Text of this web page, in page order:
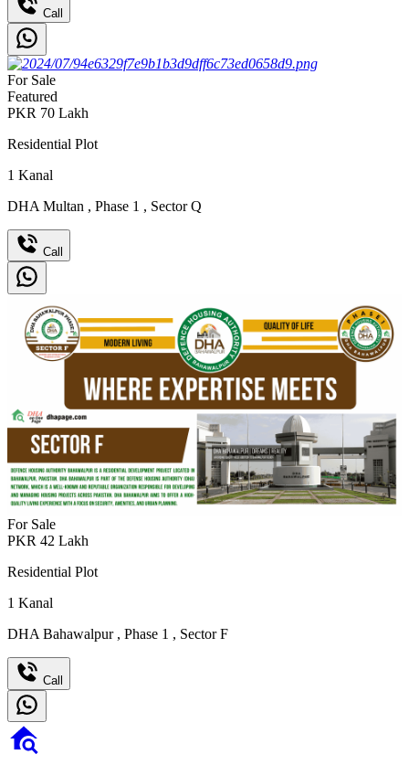
Call
For Sale
Featured
PKR 70 Lakh
Residential Plot
1 Kanal
DHA Multan , Phase 1 , Sector Q
Call
For Sale
PKR 42 Lakh
Residential Plot
1 Kanal
DHA Bahawalpur , Phase 1 , Sector F
Call